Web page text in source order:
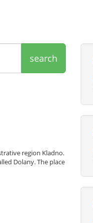
search
region Kladno.
Dolany. The place